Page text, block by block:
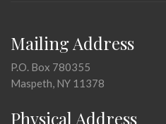
Mailing Address
P.O. Box 780355
Maspeth, NY 11378
Physical Address